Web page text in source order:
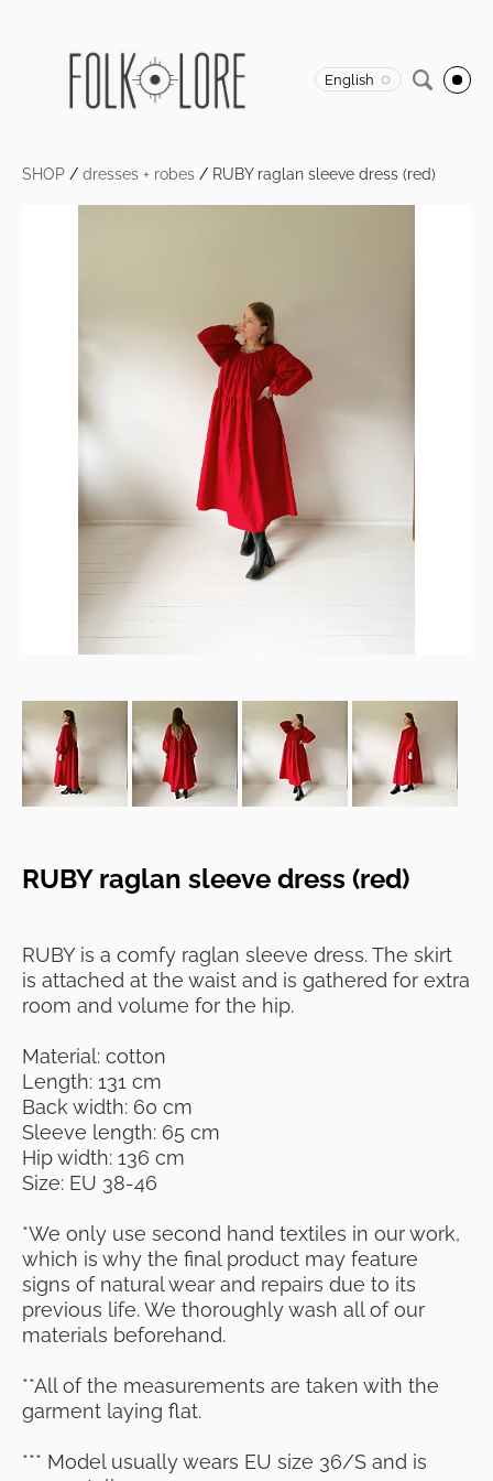
English
SHOP / dresses + robes / RUBY raglan sleeve dress (red)
RUBY raglan sleeve dress (red)
RUBY is a comfy raglan sleeve dress. The skirt
is attached at the waist and is gathered for extra
room and volume for the hip.
Material: cotton
Length: 131 cm
Back width: 60 cm
Sleeve length: 65 cm
Hip width: 136 cm
Size: EU 38-46
*We only use second hand textiles in our work,
which is why the final product may feature
signs of natural wear and repairs due to its
previous life. We thoroughly wash all of our
materials beforehand.
**All of the measurements are taken with the
garment laying flat.
*** Model usually wears EU size 36/S and is